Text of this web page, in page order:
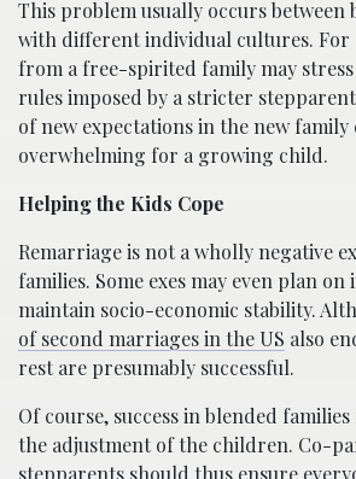
This problem usually occurs between
with different individual cultures. For
from a free-spirited family may
rules imposed by a stricter
of new expectations in the new family
overwhelming for a growing child.
Helping the Kids Cope
Remarriage is not a wholly negative
families. Some exes may even plan
maintain socio-economic stability.
of second marriages in the US also
rest are presumably successful.
Of course, success in blended
the adjustment of the children. Co-